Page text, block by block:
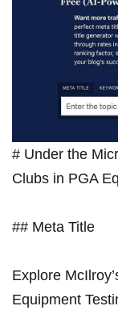
⁤# Under the
Clubs in PGA
## Meta Title
Explore
Equipment